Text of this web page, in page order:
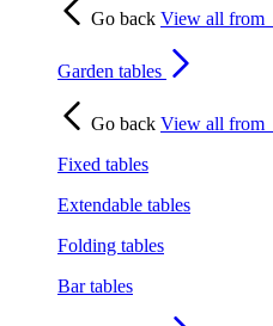
Go back View all from
Garden tables
Go back View all from
Fixed tables
Extendable tables
Folding tables
Bar tables